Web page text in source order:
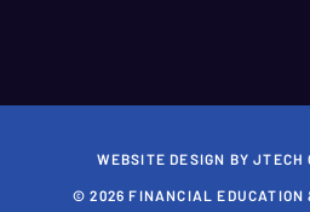
WEBSITE DESIGN BY JTECH
© 2026 FINANCIAL EDUCATION